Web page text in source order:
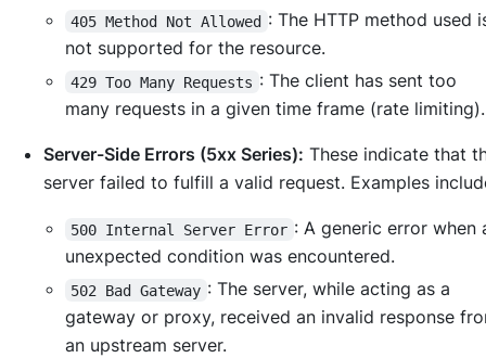
405 Method Not Allowed : The HTTP method used
not supported for the resource.
429 Too Many Requests : The client has sent too
many requests in a given time frame (rate limiting).
Server-Side Errors (5xx Series): These indicate that
server failed to fulfill a valid request. Examples
500 Internal Server Error : A generic error when
unexpected condition was encountered.
502 Bad Gateway : The server, while acting as a
gateway or proxy, received an invalid response
an upstream server.